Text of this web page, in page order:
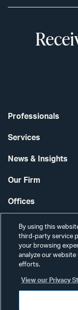
Professionals
Services
News & Insights
Our Firm
Offices
Careers
By using this
third-party service
your browsing
analyze our
efforts.
View our Privacy